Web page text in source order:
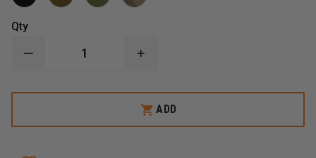
Qty
DECREASE
TASMANIAN
POUCH
INCREASE
TASMANIAN
TIGER
BLADDER
POUCH
ADD